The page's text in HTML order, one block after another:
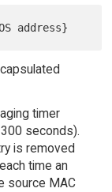
timer
seconds).
is removed
time an
source MAC